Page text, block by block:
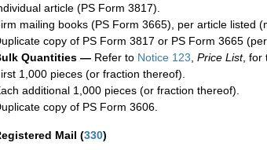
article (PS Form 3817).
mailing books (PS Form 3665), per article listed
copy of PS Form 3817 or PS Form 3665 (per
Quantities — Refer to Notice 123 Price List, for
1,000 pieces (or fraction thereof).
additional 1,000 pieces (or fraction thereof).
copy of PS Form 3606.
Mail (330)